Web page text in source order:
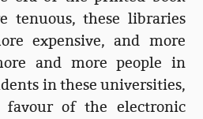
tenuous, these libraries
expensive, and more
and more people in
in these universities,
favour of the electronic